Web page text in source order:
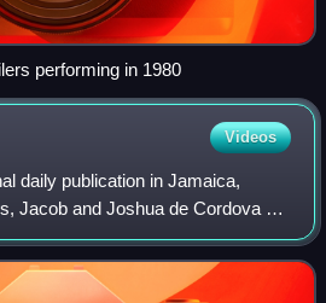
performing in 1980
Videos
daily publication in Jamaica,
Jacob and Joshua de Cordova on
Jamaica.